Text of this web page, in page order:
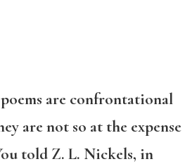
are confrontational
are not so at the expense
told Z. L. Nickels, in